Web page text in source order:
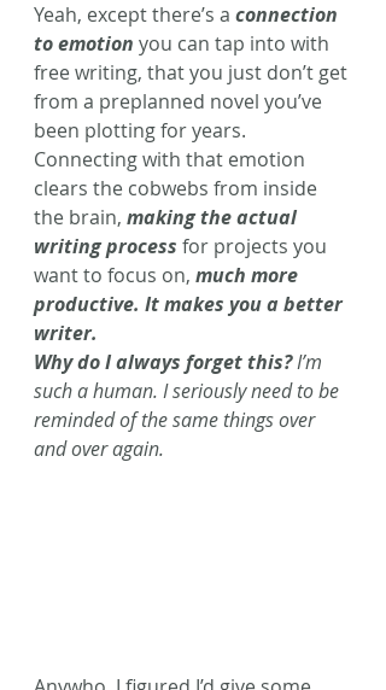
Yeah, except there’s a connection
to emotion you can tap into with
free writing, that you just don’t get
from a preplanned novel you’ve
been plotting for years.
Connecting with that emotion
clears the cobwebs from inside
the brain, making the actual
writing process for projects you
want to focus on, much more
productive. It makes you a better
writer.
Why do I always forget this? I’m
such a human. I seriously need to be
reminded of the same things over
and over again.